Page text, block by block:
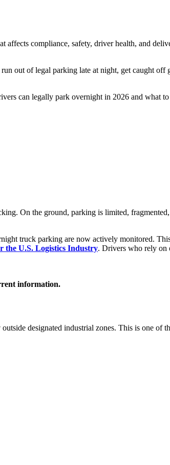
affects compliance, safety, driver health, and
out of legal parking late at night, get caught off
can legally park overnight in 2026 and what
On the ground, parking is limited,
truck parking are now actively monitored.
the U.S. Logistics Industry. Drivers who rely on
information.
outside designated industrial zones. This is one of